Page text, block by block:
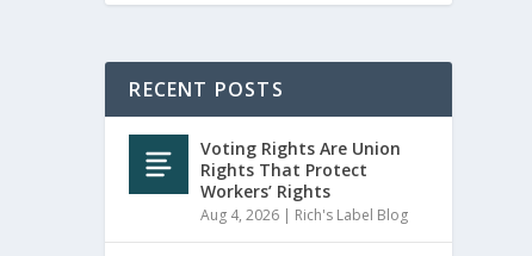
RECENT POSTS
Voting Rights Are Union
Rights That Protect
Workers’ Rights
Aug 4, 2026 | Rich's Label Blog